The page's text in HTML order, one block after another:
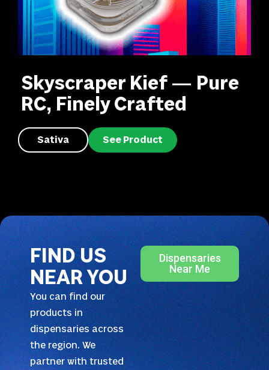
Skyscraper Kief — Pure
RC, Finely Crafted
Sativa See Product
FIND US
NEAR YOU
You can find our
products in
dispensaries across
the region. We
partner with trusted
Dispensaries
Near Me